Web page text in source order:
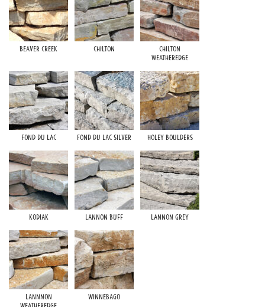
Beaver Creek Chilton
Chilton
Weatheredge
Fond du Lac Fond du Lac Silver Holey Boulders
Kodiak Lannon Buff Lannon Grey
Lannnon
Winnebago